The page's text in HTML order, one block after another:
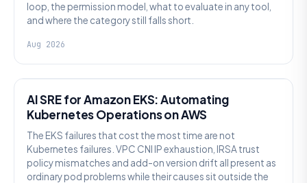
loop, the permission model, what to evaluate in any tool,
and where the category still falls short.
Aug 2026
AI SRE for Amazon EKS: Automating
Kubernetes Operations on AWS
The EKS failures that cost the most time are not
Kubernetes failures. VPC CNI IP exhaustion, IRSA trust
policy mismatches and add-on version drift all present as
ordinary pod problems while their causes sit outside the